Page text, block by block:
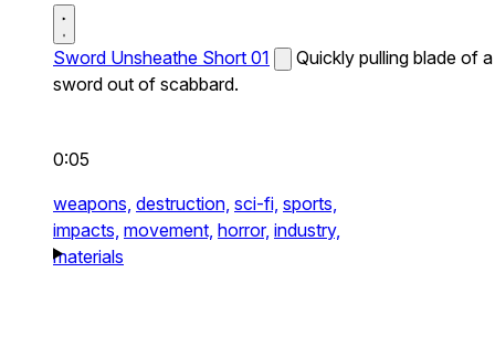
Sword Unsheathe Short 01
Quickly pulling blade of a
sword out of scabbard.
0:05
weapons, destruction, sci-fi, sports,
impacts, movement, horror, industry,
materials